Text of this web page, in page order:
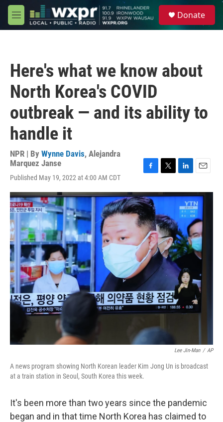
Skip to main content
M
e
Donate
Here's what we know about
North Korea's COVID
outbreak — and its ability to
handle it
NPR | By Wynne Davis, Alejandra
Marquez Janse
Published May 19, 2022 at 4:00 AM CDT
c
e
b
o
o
k
i
t
e
r
n
k
e
d
I
n
a
i
l
Lee Jin-Man / AP
A news program showing North Korean leader Kim Jong Un is broadcast
at a train station in Seoul, South Korea this week.
It's been more than two years since the pandemic
began and in that time North Korea has claimed to